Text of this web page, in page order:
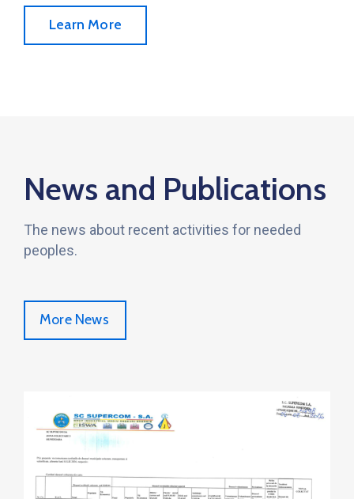
Learn More
News and Publications
The news about recent activities for needed
peoples.
More News